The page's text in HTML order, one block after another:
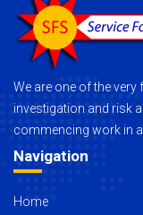
We are one of the
investigation and risk
commencing work in
Navigation
Home